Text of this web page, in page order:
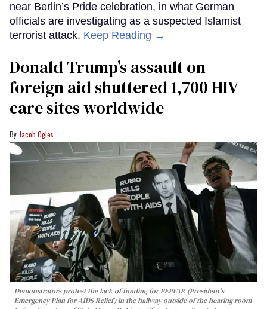
near Berlin’s Pride celebration, in what German
officials are investigating as a suspected Islamist
terrorist attack. Keep Reading →
Donald Trump’s assault on
foreign aid shuttered 1,700 HIV
care sites worldwide
Jacob Ogles
Demonstrators protest the lack of funding for PEPFAR (President's
Emergency Plan for AIDS Relief) in the hallway outside of the hearing room